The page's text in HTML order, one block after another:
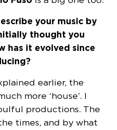
your music by
thought you
has it evolved since
earlier, the
more ‘house’. I
productions. The
times, and by what